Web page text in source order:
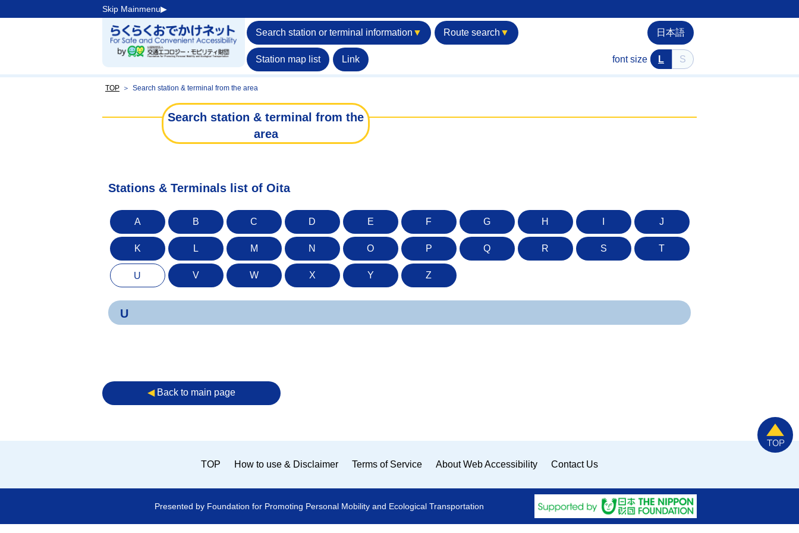
Skip Mainmenu▶︎
Search station or terminal information ▼ Route search ▼
Station map list Link
日本語
font size L S
TOP ＞ Search station & terminal from the area
Search station & terminal from the
area
Stations & Terminals list of Oita
A B C D E F G H J
K L M N O P Q R S T
U V W X Y Z
U
◀︎Back to main page
TOP How to use & Disclaimer Terms of Service About Web Accessibility Contact Us
Presented by Foundation for Promoting Personal Mobility and Ecological Transportation